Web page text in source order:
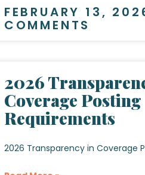
FEBRUARY 13,
COMMENTS
2026
Coverage Posting
Requirements
2026 Transparency in Coverage